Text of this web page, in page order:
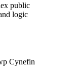
public
logic
Cynefin